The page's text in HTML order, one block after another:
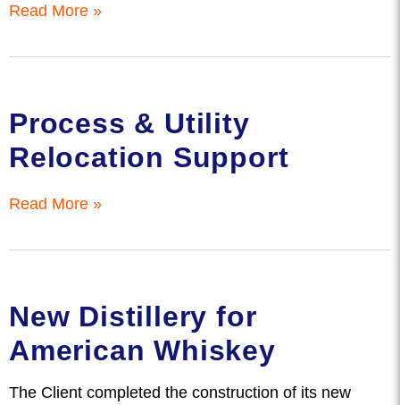
Read More »
Process & Utility
Relocation Support
Read More »
New Distillery for
American Whiskey
The Client completed the construction of its new